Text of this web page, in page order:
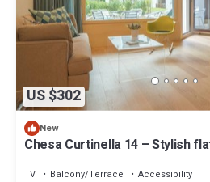
US $302
New
Chesa Curtinella 14 – Stylish
TV Balcony/Terrace
Accessibility